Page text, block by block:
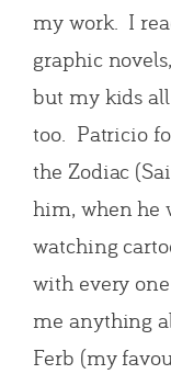
my work. I
graphic
but my kids
too. Patricio
the Zodiac
him, when he
watching
with every
me anything
Ferb (my